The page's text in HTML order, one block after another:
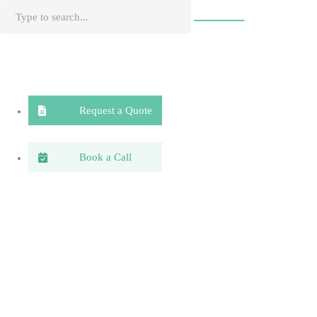
Request a Quote
Book a Call